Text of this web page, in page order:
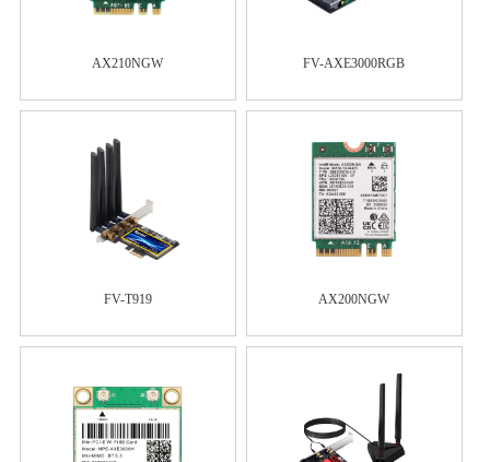
AX210NGW FV-AXE3000RGB
FV-T919 AX200NGW